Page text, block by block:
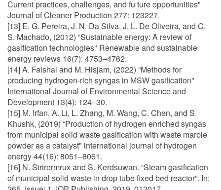
Current practices, challenges, and fu ture opportunities"
Journal of Cleaner Production 277: 123227.
[13] E. G. Pereira, J. N. Da Silva, J. L. De Oliveira, and C.
S. Machado, (2012) “Sustainable energy: A review of
gasification technologies" Renewable and sustainable
energy reviews 16(7): 4753–4762.
[14] A. Faishal and M. Hisjam, (2022) “Methods for
producing hydrogen-rich syngas in MSW gasification"
International Journal of Environmental Science and
Development 13(4): 124–30.
[15] M. Irfan, A. Li, L. Zhang, M. Wang, C. Chen, and S.
Khushk, (2019) “Production of hydrogen enriched syngas
from municipal solid waste gasification with waste marble
powder as a catalyst" international journal of hydrogen
energy 44(16): 8051–8061.
[16] N. Sirirermrux and S. Kerdsuwan. “Steam gasification
of municipal solid waste in drop tube fixed bed reactor”. In: